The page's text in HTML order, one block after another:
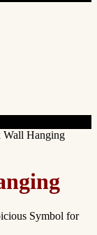
Wall Hanging
Symbol for